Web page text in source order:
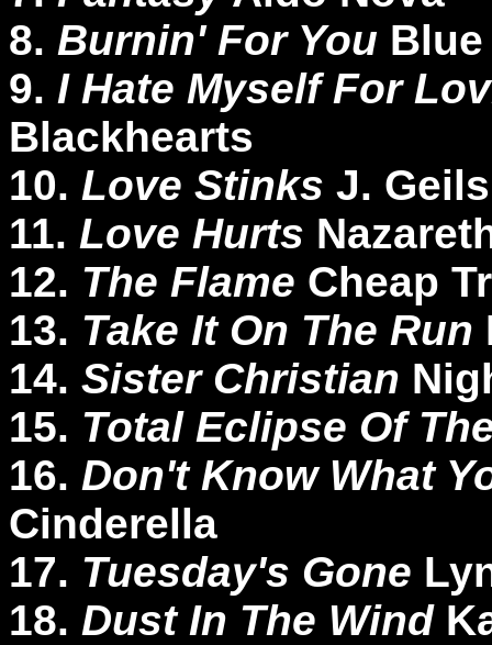
8. Burnin' For You
9. I Hate Myself For
Blackhearts
10. Love Stinks J.
11. Love Hurts
12. The Flame Cheap
13. Take It On The Run
14. Sister Christian
15. Total Eclipse Of
16. Don't Know What
Cinderella
17. Tuesday's Gone
18. Dust In The Wind